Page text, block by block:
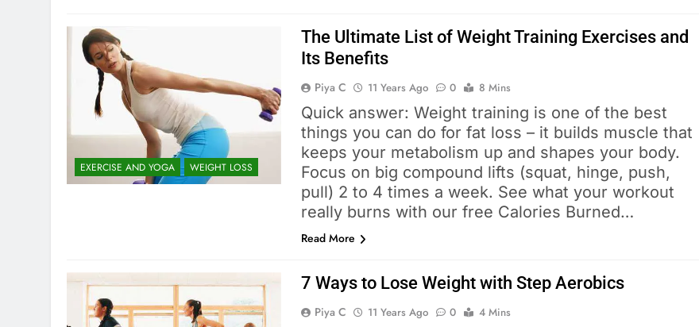
EXERCISE AND YOGA WEIGHT LOSS
The Ultimate List of Weight Training Exercises and
Its Benefits
Piya C 11 Years Ago 0 8 Mins
Quick answer: Weight training is one of the best
things you can do for fat loss – it builds muscle that
keeps your metabolism up and shapes your body.
Focus on big compound lifts (squat, hinge, push,
pull) 2 to 4 times a week. See what your workout
really burns with our free Calories Burned…
Read More
7 Ways to Lose Weight with Step Aerobics
Piya C 11 Years Ago 0 4 Mins